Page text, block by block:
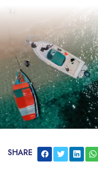
SHARE